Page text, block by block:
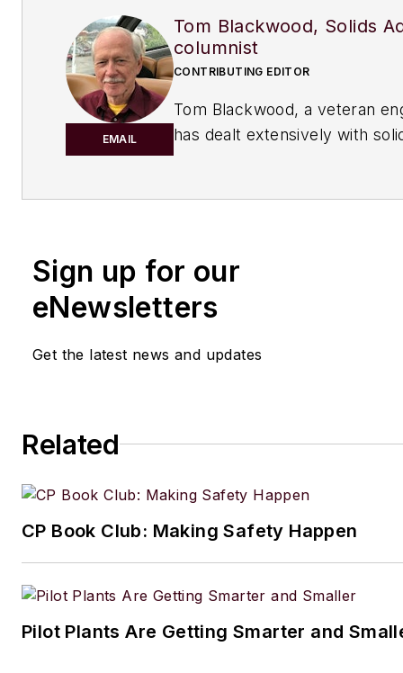
EMAIL
Tom Blackwood, Solids
columnist
CONTRIBUTING EDITOR
Tom Blackwood, a veteran
has dealt extensively with
Sign up for our
eNewsletters
Get the latest news and updates
Related
CP Book Club: Making Safety Happen
Pilot Plants Are Getting Smarter and